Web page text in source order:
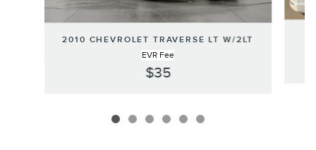
2010 CHEVROLET TRAVERSE LT W/2LT
EVR Fee
$35